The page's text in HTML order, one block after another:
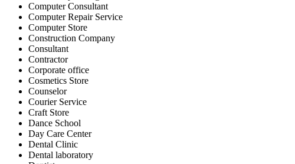
Computer Consultant
Computer Repair Service
Computer Store
Construction Company
Consultant
Contractor
Corporate office
Cosmetics Store
Counselor
Courier Service
Craft Store
Dance School
Day Care Center
Dental Clinic
Dental laboratory